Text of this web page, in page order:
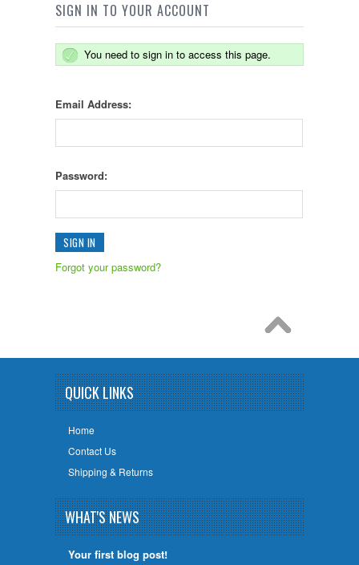
SIGN IN TO YOUR ACCOUNT
You need to sign in to access this page.
Email Address:
Password:
Forgot your password?
QUICK LINKS
Home
Contact Us
Shipping & Returns
WHAT'S NEWS
Your first blog post!